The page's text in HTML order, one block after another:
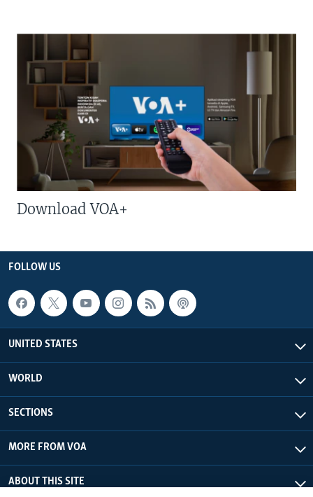
Download VOA+
FOLLOW US
UNITED STATES
WORLD
SECTIONS
MORE FROM VOA
ABOUT THIS SITE